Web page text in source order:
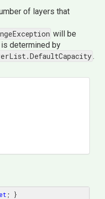
of layers that
will be
determined by
.
; }